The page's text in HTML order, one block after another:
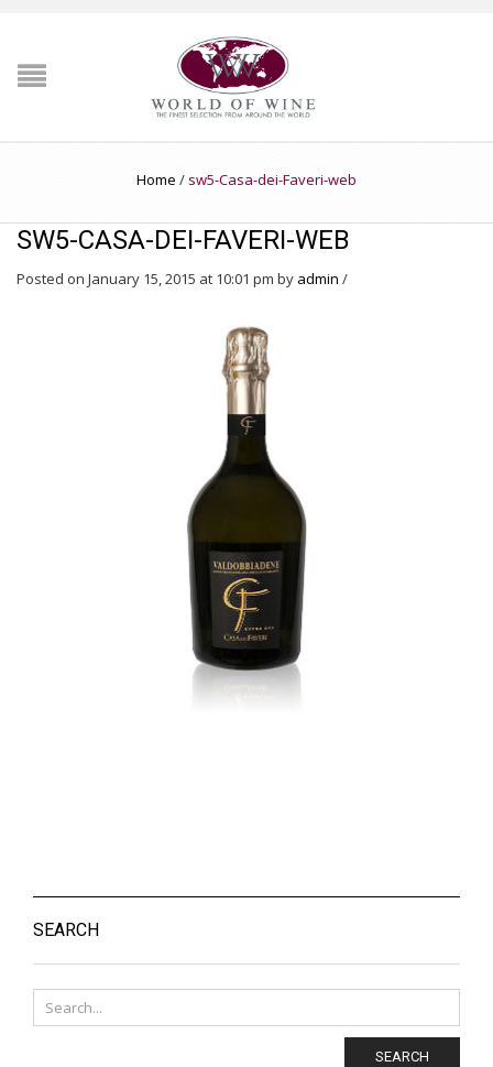
Home / sw5-Casa-dei-Faveri-web
SW5-CASA-DEI-FAVERI-WEB
Posted on January 15, 2015 at 10:01 pm by admin /
SEARCH
SEARCH